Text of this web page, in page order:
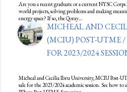
Are you a recent graduate or a current NYSC
world projects, solving problems and making
energy space? If so, the Qoray…
MICHEAL AND
(MCIU) POST-UTME /
FOR 2023/2024
Micheal and Cecilia Ibru University, MCIU Post-
sale for the 2023/2024 academic session. See how